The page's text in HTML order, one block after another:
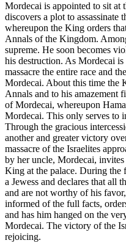
Mordecai is appointed to sit
discovers a plot to assassinate
whereupon the King orders
Annals of the Kingdom.
supreme. He soon becomes
his destruction. As Mordecai
massacre the entire race and
Mordecai. About this time the
Annals and to his amazement
of Mordecai, whereupon
Mordecai. This only serves to
Through the gracious
another and greater victory
massacre of the Israelites
by her uncle, Mordecai,
King at the palace. During the
a Jewess and declares that all
and are not worthy of his
informed of the full facts,
and has him hanged on the
Mordecai. The victory of the
rejoicing.